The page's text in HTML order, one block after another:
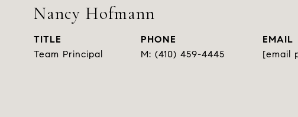
Nancy Hofmann
TITLE
Team Principal
PHONE
(410) 459-4445
EMAIL
[email